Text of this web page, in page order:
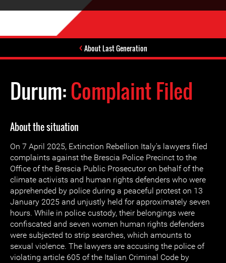
About Last Generation
Durum:Complaint Filed
About the situation
On 7 April 2025, Extinction Rebellion Italy's lawyers filed
complaints against the Brescia Police Precinct to the
Office of the Brescia Public Prosecutor on behalf of the
climate activists and human rights defenders who were
apprehended by police during a peaceful protest on 13
January 2025 and unjustly held for approximately seven
hours. While in police custody, their belongings were
confiscated and seven women human rights defenders
were subjected to strip searches, which amounts to
sexual violence. The lawyers are accusing the police of
violating article 605 of the Italian Criminal Code by